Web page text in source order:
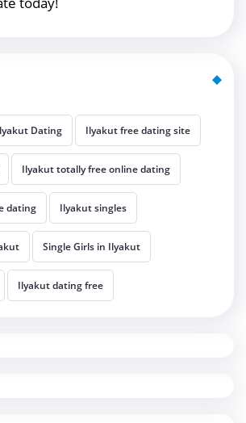
Dating Ilyakut free dating site
Ilyakut totally free online dating
dating Ilyakut singles
Single Girls in Ilyakut
Ilyakut dating free